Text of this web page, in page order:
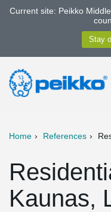
Current site: Peikko
Home References
Kaunas,